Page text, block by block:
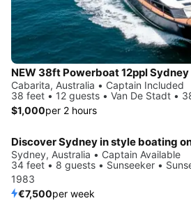
NEW 38ft Powerboat 12ppl
Cabarita, Australia • Captain Included
38 feet • 12 guests • Van De Stadt •
$1,000per 2 hours
Sydney, Australia • Captain Available
34 feet • 8 guests • Sunseeker •
1983
€7,500per week